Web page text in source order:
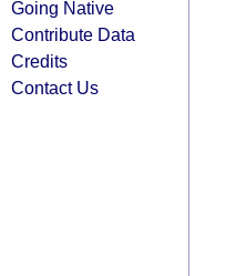
Going Native
Contribute Data
Credits
Contact Us